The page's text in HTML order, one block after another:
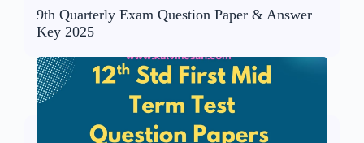
9th Quarterly Exam Question Paper & Answer
Key 2025